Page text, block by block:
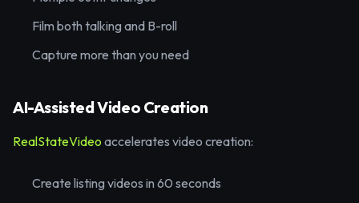
Film both talking and B-roll
Capture more than you need
AI-Assisted Video Creation
RealStateVideo accelerates video creation:
Create listing videos in 60 seconds